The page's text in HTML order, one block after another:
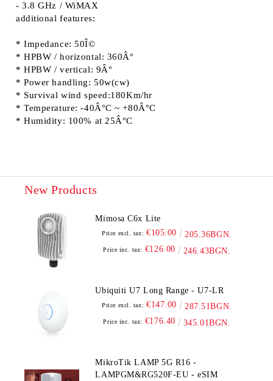
- 3.8 GHz / WiMAX
additional features:
* Impedance: 50Î©
* HPBW / horizontal: 360Â°
* HPBW / vertical: 9Â°
* Power handling: 50w(cw)
* Survival wind speed:180Km/hr
* Temperature: -40Â°C ~ +80Â°C
* Humidity: 100% at 25Â°C
New Products
Mimosa C6x Lite
Price excl. tax: €105.00 205.36BGN.
Price inc. tax: €126.00 246.43BGN.
Ubiquiti U7 Long Range - U7-LR
Price excl. tax: €147.00 287.51BGN.
Price inc. tax: €176.40 345.01BGN.
MikroTik LAMP 5G R16 -
LAMPGM&RG520F-EU - eSIM